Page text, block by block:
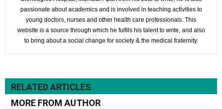
passionate about academics and is involved in teaching activities to
young doctors, nurses and other health care professionals. This
website is a source through which he fulfils his talent to write, and also
to bring about a social change for society & the medical fraternity.
RELATED ARTICLES
MORE FROM AUTHOR